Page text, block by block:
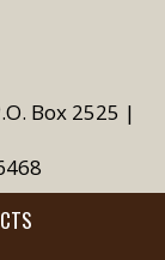
Box 2525 |